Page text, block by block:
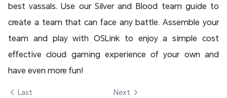
best vassals. Use our Silver and Blood team guide to
create a team that can face any battle. Assemble your
team and play with OSLink to enjoy a simple cost
effective cloud gaming experience of your own and
have even more fun!
Last Next